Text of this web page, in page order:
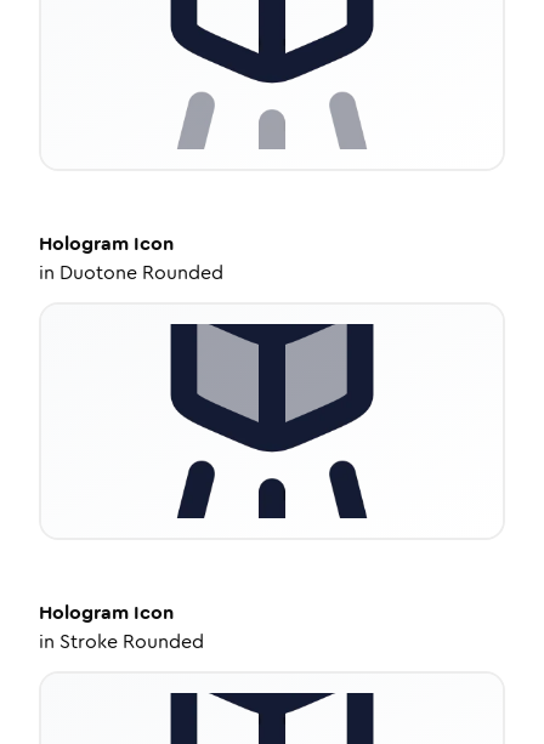
Hologram Icon
in Duotone Rounded
Hologram Icon
in Stroke Rounded